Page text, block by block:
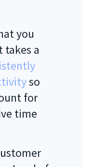
you
takes a
so
for
time